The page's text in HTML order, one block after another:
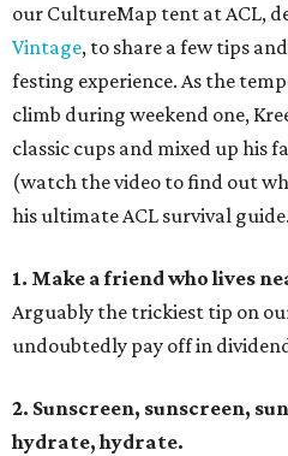
our CultureMap tent at ACL,
Vintage, to share a few tips
festing experience. As the
climb during weekend one,
classic cups and mixed up his
(watch the video to find out
his ultimate ACL survival guide.
1. Make a friend who lives
Arguably the trickiest tip on
undoubtedly pay off in
2. Sunscreen, sunscreen,
hydrate, hydrate.